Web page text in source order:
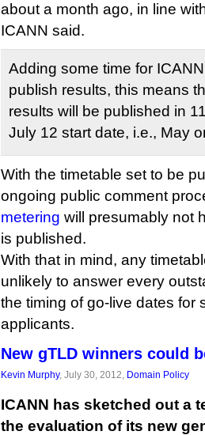
about a month ago, in line
ICANN said.
Adding some time for
publish results, this means
results will be published in
July 12 start date, i.e., May
With the timetable set to be
ongoing public comment
metering will presumably not
is published.
With that in mind, any
unlikely to answer every
the timing of go-live dates for
applicants.
New gTLD winners could
Kevin Murphy, July 30, 2012, Domain Policy
ICANN has sketched out a
the evaluation of its new